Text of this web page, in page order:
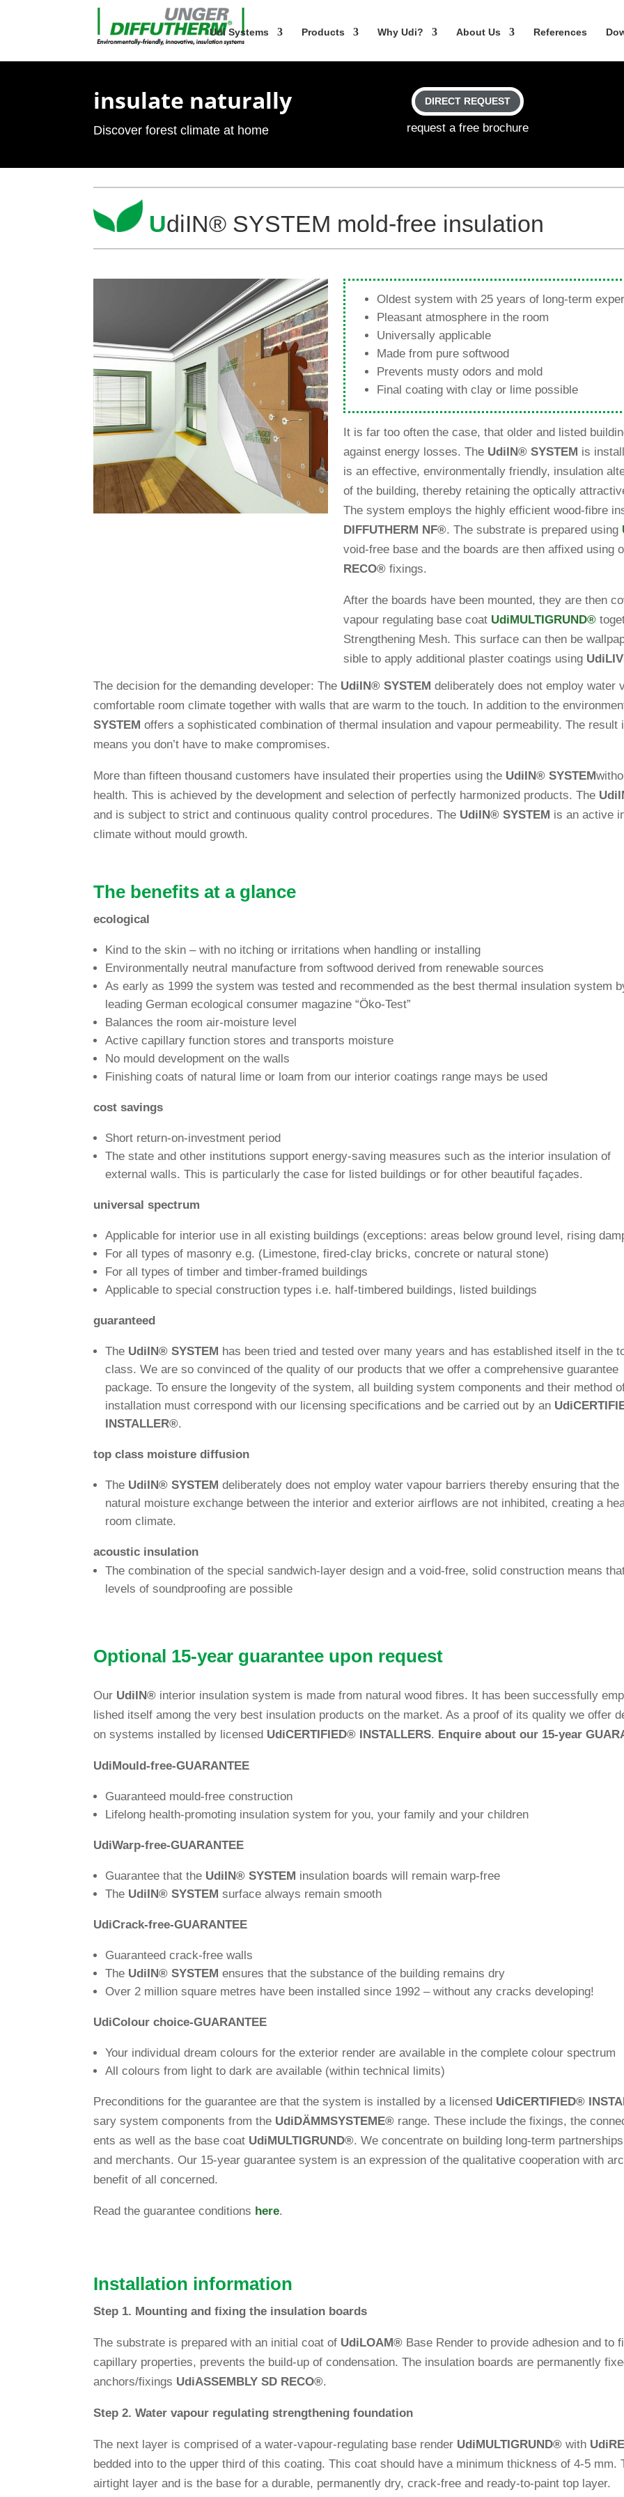
Udi Sys­tems Pro­ducts Why Udi? About Us Refe­rences
insu­late naturally
Dis­cover forest cli­mate at home
DIRECT REQUEST
request a free brochure
UdiIN® SYSTEM mold-free insulation
Oldest system with 25 years of long-term
Plea­sant atmo­sphere in the room
Uni­ver­sally applicable
Made from pure softwood
Pre­vents musty odors and mold
Final coa­ting with clay or lime possible
It is far too often the case, that older and listed
against energy losses. The Udi IN®SYSTEM is
is an effec­tive, envi­ron­men­tally fri­endly, insu­la­tion
of the buil­ding, thereby retai­ning the opti­cally
The system employs the highly effi­cient wood-fibre
DIFFUTHERM NF®. The sub­strate is pre­pared using
void-free base and the boards are then affixed using
RECO®fixings.
After the boards have been mounted, they are then
vapour regu­la­ting base coat Udi MULTIGRUND®
Streng­thening Mesh. This sur­face can then be
sible to apply addi­tional plaster coa­tings using Udi
The decision for the deman­ding deve­loper: The UdiIN® SYSTEM deli­bera­tely does not employ water
com­for­table room cli­mate tog­e­ther with walls that are warm to the touch. In addi­tion to the
SYSTEM offers a sophisti­cated com­bi­na­tion of thermal insu­la­tion and vapour per­mea­bi­lity. The
means you don’t have to make compromises.
More than fif­teen thousand cus­to­mers have insu­lated their pro­per­ties using the UdiIN® SYSTEM
health. This is achieved by the deve­lo­p­ment and sel­ec­tion of per­fectly har­mo­nized pro­ducts. The Udi
and is sub­ject to strict and con­ti­nuous qua­lity con­trol pro­ce­dures. The UdiIN® SYSTEM is an active
cli­mate wit­hout mould growth.
The bene­fits at a glance
eco­lo­gical
Kind to the skin – with no itching or irri­ta­tions when hand­ling or installing
Envi­ron­men­tally neu­tral manu­fac­ture from soft­wood derived from rene­wable sources
As early as 1999 the system was tested and recom­mended as the best thermal insu­la­tion system
lea­ding German eco­lo­gical con­sumer maga­zine “Öko-Test”
Balances the room air-mois­ture level
Active capil­lary func­tion stores and trans­ports moisture
No mould deve­lo­p­ment on the walls
Finis­hing coats of natural lime or loam from our inte­rior coa­tings range mays be used
cost savings
Short return-on-invest­ment period
The state and other insti­tu­tions sup­port energy-saving mea­sures such as the inte­rior insu­la­tion of
external walls. This is par­ti­cu­larly the case for listed buil­dings or for other beau­tiful façades.
uni­versal spectrum
Appli­cable for inte­rior use in all exis­ting buil­dings (excep­tions: areas below ground level, rising
For all types of masonry e.g. (Lime­s­tone, fired-clay bricks, con­crete or natural stone)
For all types of timber and timber-framed buildings
Appli­cable to spe­cial con­s­truc­tion types i.e. half-tim­bered buil­dings, listed buildings
gua­ran­teed
The Udi IN® SYSTEM has been tried and tested over many years and has estab­lished itself in the
class. We are so con­vinced of the qua­lity of our pro­ducts that we offer a com­pre­hen­sive gua­rantee
package. To ensure the lon­ge­vity of the system, all buil­ding system com­pon­ents and their method
instal­la­tion must cor­re­spond with our licen­sing spe­ci­fi­ca­tions and be car­ried out by an Udi
INSTALLER®.
top class mois­ture diffusion
The Udi IN® SYSTEM deli­bera­tely does not employ water vapour bar­riers thereby ensu­ring that the
natural mois­ture exch­ange bet­ween the inte­rior and exte­rior air­flows are not inhi­bited, crea­ting a
room climate.
acou­stic insulation
The com­bi­na­tion of the spe­cial sand­wich-layer design and a void-free, solid con­s­truc­tion means
levels of sound­pro­ofing are possible
Optional 15-year gua­rantee upon request
Our UdiIN® inte­rior insu­la­tion system is made from natural wood fibres. It has been suc­cessfully
lished itself among the very best insu­la­tion pro­ducts on the market. As a proof of its qua­lity we offer
on sys­tems installed by licensed UdiCERTIFIED® INSTALLERS. Enquire about our 15-year
UdiMould-free-GUA­RANTEE
Gua­ran­teed mould-free construction
Lifelong health-pro­mo­ting insu­la­tion system for you, your family and your children
UdiWarp-free-GUA­RANTEE
Gua­rantee that the UdiIN® SYSTEM insu­la­tion boards will remain warp-free
The UdiIN® SYSTEM sur­face always remain smooth
UdiCrack-free-GUA­RANTEE
Gua­ran­teed crack-free walls
The UdiIN® SYSTEM ensures that the sub­s­tance of the buil­ding remains dry
Over 2 mil­lion square metres have been installed since 1992 – wit­hout any cracks developing!
UdiColour choice-GUA­RANTEE
Your indi­vi­dual dream colours for the exte­rior render are available in the com­plete colour spectrum
All colours from light to dark are available (within tech­nical limits)
Pre­con­di­tions for the gua­rantee are that the system is installed by a licensed UdiCERTIFIED®
sary system com­pon­ents from the UdiDÄMMSYSTEME® range. These include the fixings, the
ents as well as the base coat UdiMULTIGRUND®. We con­cen­trate on buil­ding long-term
and mer­chants. Our 15-year gua­rantee system is an expres­sion of the qua­li­ta­tive coope­ra­tion with
benefit of all concerned.
Read the gua­rantee con­di­tions here.
Instal­la­tion information
Step 1. Moun­ting and fixing the insu­la­tion boards
The sub­strate is pre­pared with an initial coat of UdiLOAM® Base Render to pro­vide adhe­sion and
capil­lary pro­per­ties, pre­vents the build-up of con­den­sa­tion. The insu­la­tion boards are per­ma­nently
anchors/fixings UdiASSEMBLY SD RECO®.
Step 2. Water vapour regu­la­ting streng­thening foundation
The next layer is com­prised of a water-vapour-regu­la­ting base render UdiMULTIGRUND® with Udi
bedded into to the upper third of this coa­ting. This coat should have a minimum thic­k­ness of 4-5
air­tight layer and is the base for a durable, per­ma­nently dry, crack-free and ready-to-paint top layer.